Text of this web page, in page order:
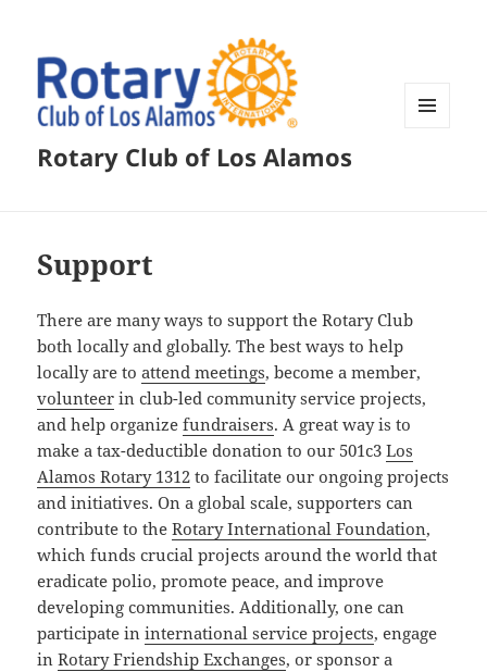
Rotary Club of Los Alamos
Support
There are many ways to support the Rotary Club
both locally and globally. The best ways to help
locally are toattend meetings, become a member,
volunteer in club-led community service projects,
and help organizefundraisers. A great way is to
make a tax-deductible donation to our 501c3Los
Alamos Rotary 1312 to facilitate our ongoing projects
and initiatives. On a global scale, supporters can
contribute to theRotary International Foundation,
which funds crucial projects around the world that
eradicate polio, promote peace, and improve
developing communities. Additionally, one can
participate ininternational service projects, engage
inRotary Friendship Exchanges, or sponsor a